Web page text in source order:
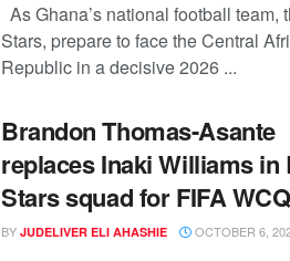
As Ghana’s national football team,
Stars, prepare to face the Central
Republic in a decisive 2026 ...
Brandon Thomas-Asante
replaces Inaki Williams in
Stars squad for FIFA WCQ
BY JUDELIVER ELI AHASHIE OCTOBER 6,